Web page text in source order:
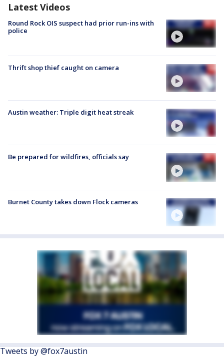
Latest Videos
Round Rock OIS suspect had prior run-ins with
police
Thrift shop thief caught on camera
Austin weather: Triple digit heat streak
Be prepared for wildfires, officials say
Burnet County takes down Flock cameras
Tweets by @fox7austin